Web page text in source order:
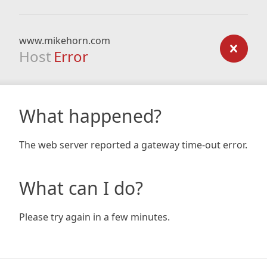
www.mikehorn.com
Host Error
What happened?
The web server reported a gateway time-out error.
What can I do?
Please try again in a few minutes.